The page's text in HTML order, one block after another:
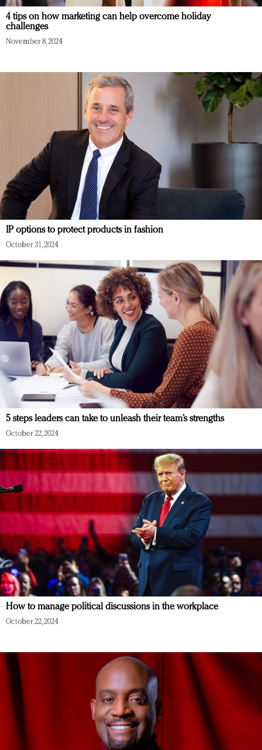
4 tips on how marketing can help overcome holiday
challenges
November 8, 2024
IP options to protect products in fashion
October 31, 2024
5 steps leaders can take to unleash their team’s strengths
October 22, 2024
How to manage political discussions in the workplace
October 22, 2024